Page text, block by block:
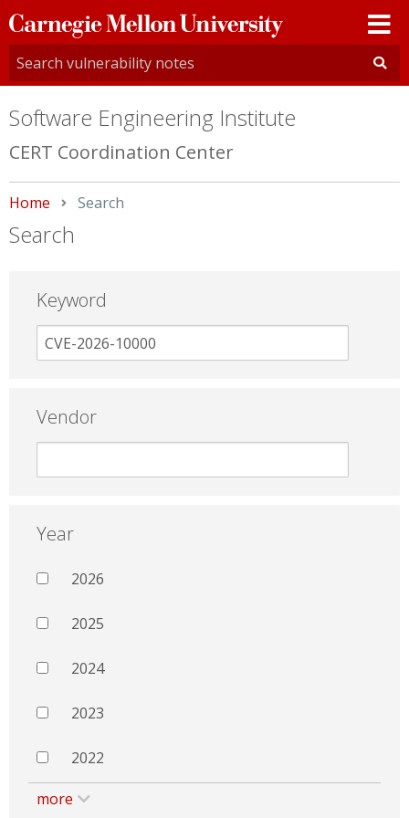
Carnegie
Mellon
University
Software Engineering Institute
CERT Coordination Center
Home Current:
Search
Search
Keyword
Vendor
Year
2026
2025
2024
2023
2022
more